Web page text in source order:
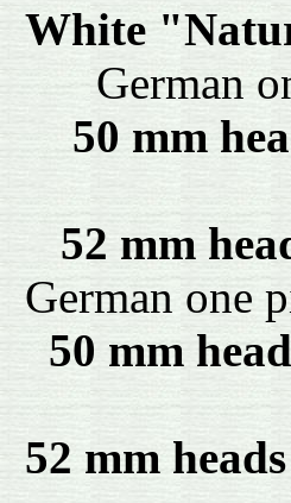
White
German
50 mm
52 mm
German one
50 mm
52 mm